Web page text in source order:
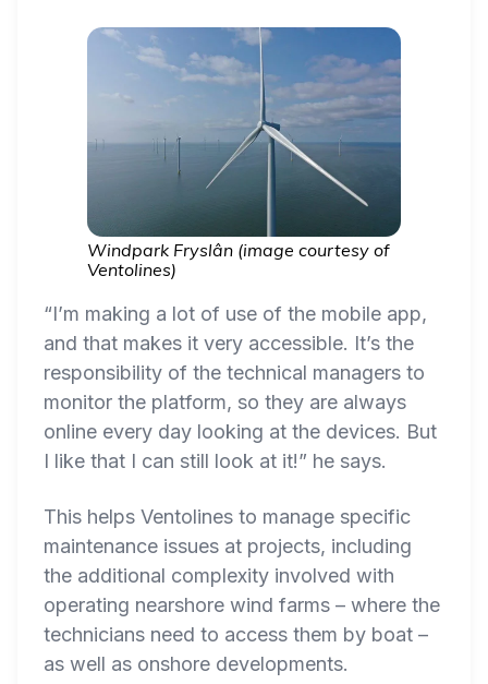
Windpark Fryslân (image courtesy of
Ventolines)
“I’m making a lot of use of the mobile app,
and that makes it very accessible. It’s the
responsibility of the technical managers to
monitor the platform, so they are always
online every day looking at the devices. But
I like that I can still look at it!” he says.
This helps Ventolines to manage specific
maintenance issues at projects, including
the additional complexity involved with
operating nearshore wind farms – where the
technicians need to access them by boat –
as well as onshore developments.